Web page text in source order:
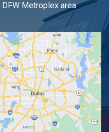
Metroplex area